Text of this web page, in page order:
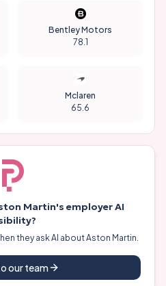
Bentley Motors
78.1
Mclaren
65.6
Martin's employer AI
they ask AI aboutAston Martin
our team